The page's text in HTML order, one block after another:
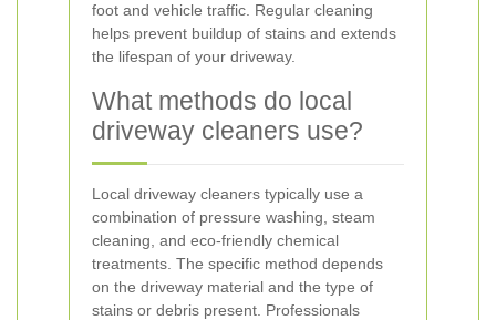
foot and vehicle traffic. Regular cleaning
helps prevent buildup of stains and extends
the lifespan of your driveway.
What methods do local
driveway cleaners use?
Local driveway cleaners typically use a
combination of pressure washing, steam
cleaning, and eco-friendly chemical
treatments. The specific method depends
on the driveway material and the type of
stains or debris present. Professionals